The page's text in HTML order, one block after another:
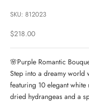
SKU: 812023
Sale price
$218.00
🌸Purple Romantic
Step into a dreamy world
featuring 10 elegant
dried hydrangeas and a